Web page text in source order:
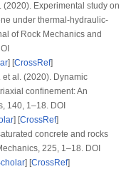
(2020). Experimental study on
under thermal-hydraulic-
of Rock Mechanics and
] [CrossRef]
et al. (2020). Dynamic
confinement: An
, 140, 1–18. DOI
] [CrossRef]
concrete and rocks
, 225, 1–18. DOI
] [CrossRef]